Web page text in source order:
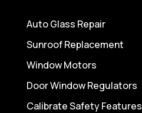
Auto Glass Repair
Sunroof Replacement
Window Motors
Door Window Regulators
Calibrate Safety Features